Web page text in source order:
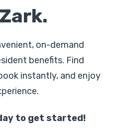
on-demand
benefits. Find
instantly, and enjoy
to get started!